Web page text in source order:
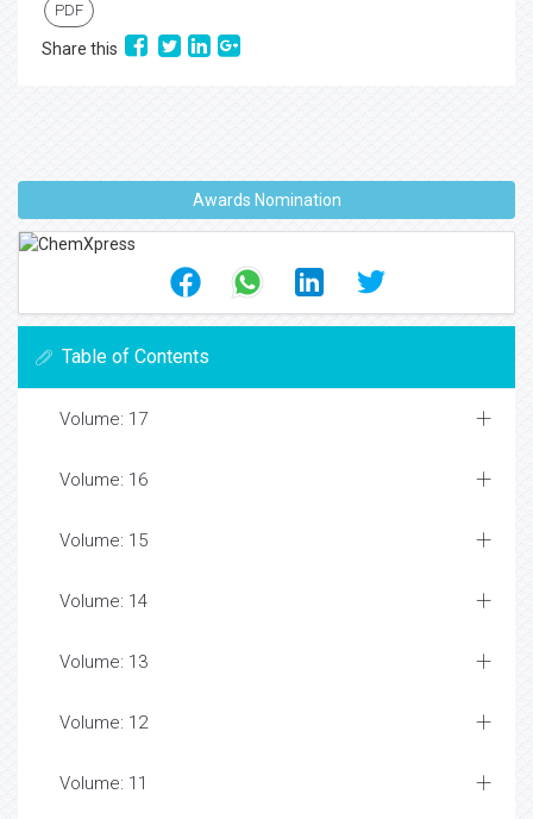
PDF
Share this
Awards Nomination
Table of Contents
Volume: 17
Volume: 16
Volume: 15
Volume: 14
Volume: 13
Volume: 12
Volume: 11